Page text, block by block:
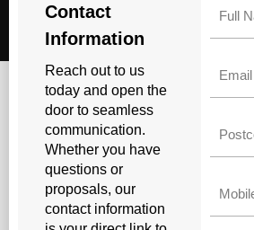
Contact
Information
Reach out to us
today and open the
door to seamless
communication.
Whether you have
questions or
proposals, our
contact information